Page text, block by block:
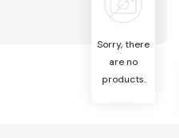
Sorry, there
are no
products.